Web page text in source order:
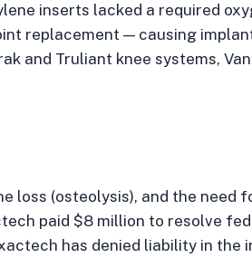
inserts lacked a required
replacement — causing
and Truliant knee systems,
loss (osteolysis), and the need
paid $8 million to resolve
has denied liability in the